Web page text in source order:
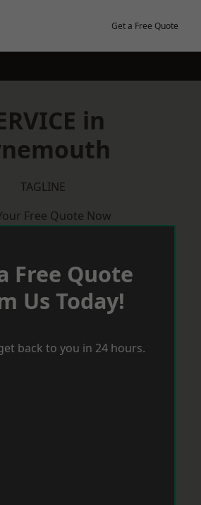
Get a Free Quote
in
TAGLINE
Free Quote Now
Free Quote
Us Today!
back to you in 24 hours.